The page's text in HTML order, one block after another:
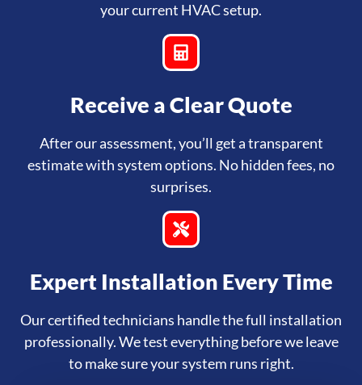
your current HVAC setup.
Receive a Clear Quote
After our assessment, you’ll get a transparent
estimate with system options. No hidden fees, no
surprises.
Expert Installation Every Time
Our certified technicians handle the full installation
professionally. We test everything before we leave
to make sure your system runs right.